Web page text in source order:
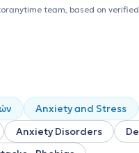
in systemic therapy. In
she has worked in
with individuals (children
living facility, which
number of
team, based on
Anxiety and Stress
Anxiety Disorders